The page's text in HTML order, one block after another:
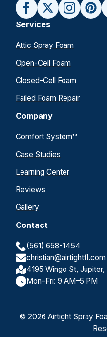
Services
Attic Spray Foam
Open-Cell Foam
Closed-Cell Foam
Failed Foam Repair
Company
Comfort System™
Case Studies
Learning Center
Reviews
Gallery
Contact
(561) 658-1454
christian@airtightfl.com
4195 Wingo St,
Mon–Fri: 9 AM–5 PM
© 2026 Airtight Spray